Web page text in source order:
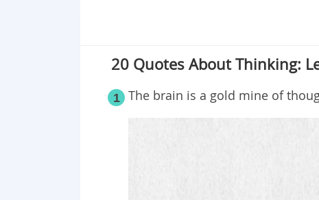
20 Quotes About Thinking:
1 The brain is a gold mine of